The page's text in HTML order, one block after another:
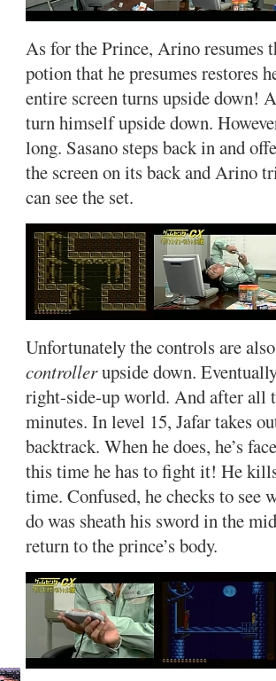
As for the Prince, Arino resumes
potion that he presumes restores
entire screen turns upside down!
turn himself upside down.
long. Sasano steps back in and
the screen on its back and Arino
can see the set.
Unfortunately the controls are
controllerupside down.
right-side-up world. And after all
minutes. In level 15, Jafar takes
backtrack. When he does, he’s
this time he has to fight it! He
time. Confused, he checks to see
do was sheath his sword in the
return to the prince’s body.